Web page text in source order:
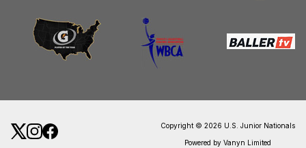
Copyright © 2026 U.S. Junior Nationals
Powered by Vanyn Limited